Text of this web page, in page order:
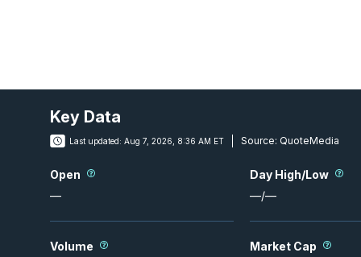
Key Data
Last updated: Aug 7, 2026, 8:36 AM ET Source: QuoteMedia
Open
—
Day High/Low
—/—
Volume
Market Cap